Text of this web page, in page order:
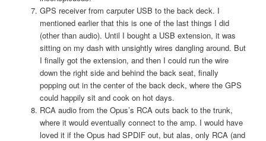
GPS receiver from carputer USB to the back deck. I
mentioned earlier that this is one of the last things I did
(other than audio). Until I bought a USB extension, it was
sitting on my dash with unsightly wires dangling around. But
I finally got the extension, and then I could run the wire
down the right side and behind the back seat, finally
popping out in the center of the back deck, where the GPS
could happily sit and cook on hot days.
RCA audio from the Opus’s RCA outs back to the trunk,
where it would eventually connect to the amp. I would have
loved it if the Opus had SPDIF out, but alas, only RCA (and